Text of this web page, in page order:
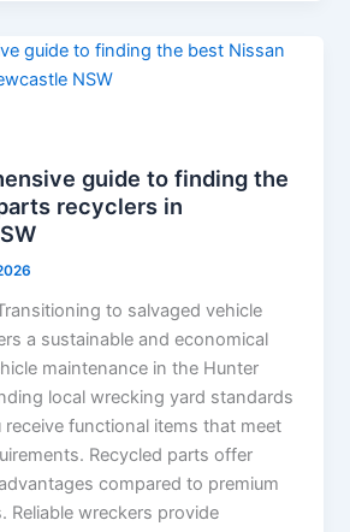
guide to finding the
recyclers in
to salvaged vehicle
a sustainable and economical
maintenance in the Hunter
local wrecking yard standards
functional items that meet
Recycled parts offer
compared to premium
Reliable wreckers provide